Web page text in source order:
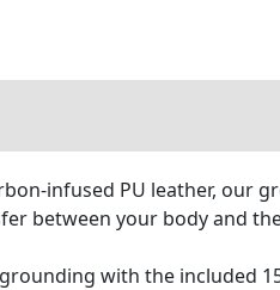
infused PU leather, our
between your body and
with the included